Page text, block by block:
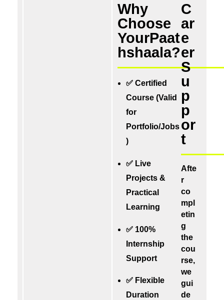
Why
Choose
YourPaat
hshaala?
✅ Certified
Course (Valid
for
Portfolio/Jobs
)
✅ Live
Projects &
Practical
Learning
✅ 100%
Internship
Support
✅ Flexible
Duration
C
ar
e
er
S
u
p
p
or
t
Afte
r
co
mpl
etin
g
the
cou
rse,
we
gui
de